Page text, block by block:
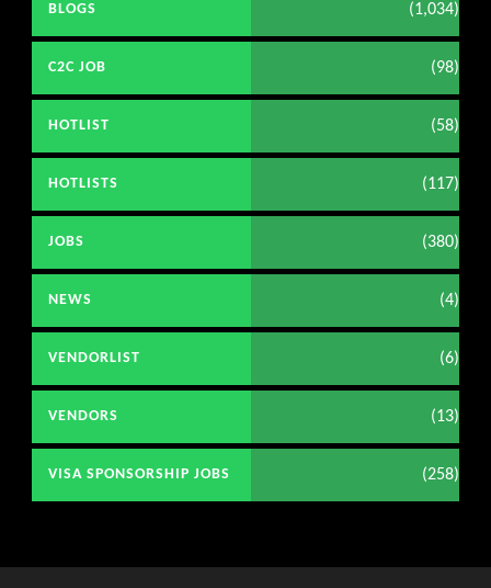
BLOGS (1,034)
C2C JOB (98)
HOTLIST (58)
HOTLISTS (117)
JOBS (380)
NEWS (4)
VENDORLIST (6)
VENDORS (13)
VISA SPONSORSHIP JOBS (258)